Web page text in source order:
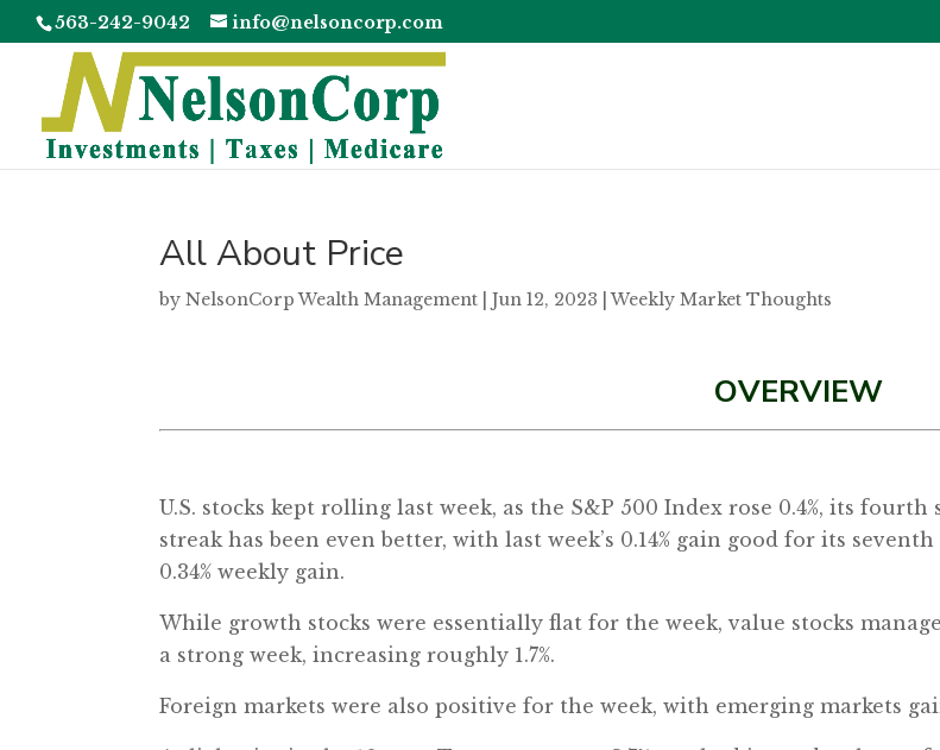
563-242-9042 info@nelsoncorp.com
All About Price
byNelsonCorp Wealth Management |Jun 12, 2023 |Weekly Market Thoughts
OVERVIEW
U.S. stocks kept rolling last week, as the S&P 500 Index rose 0.4%, its
streak has been even better, with last week’s 0.14% gain good for its
0.34% weekly gain.
While growth stocks were essentially flat for the week, value stocks
a strong week, increasing roughly 1.7%.
Foreign markets were also positive for the week, with emerging markets